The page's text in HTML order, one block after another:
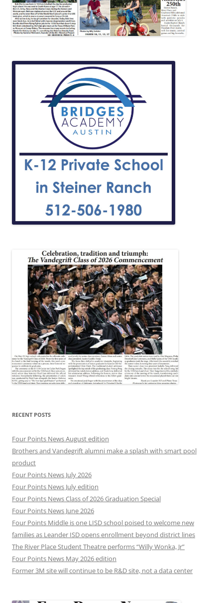
RECENT POSTS
Four Points News August edition
Brothers and Vandegrift alumni make a splash with smart pool
product
Four Points News July 2026
Four Points News July edition
Four Points News Class of 2026 Graduation Special
Four Points News June 2026
Four Points Middle is one LISD school poised to welcome new
families as Leander ISD opens enrollment beyond district lines
The River Place Student Theatre performs “Willy Wonka, Jr”
Four Points News May 2026 edition
Former 3M site will continue to be R&D site, not a data center